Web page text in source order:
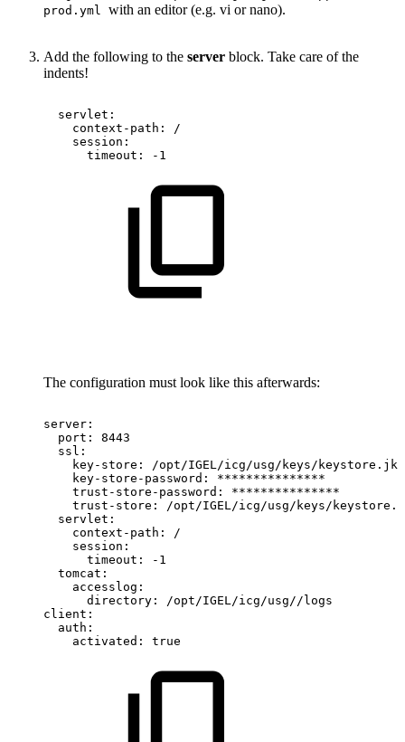
prod.yml with an editor (e.g. vi or nano).
Add the following to the server block. Take care of the
indents!
servlet:
context-path:
/
session:
timeout:
-1
The configuration must look like this afterwards:
server:
port:
8443
ssl:
key-store:
/opt/IGEL/icg/usg/keys/keystore.jks
key-store-password:
***************
trust-store-password:
***************
trust-store:
/opt/IGEL/icg/usg/keys/
servlet:
context-path:
/
session:
timeout:
-1
tomcat:
accesslog:
directory:
/opt/IGEL/icg/usg//logs
client:
auth:
activated:
true